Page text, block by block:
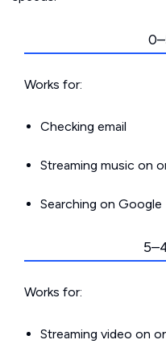
Works for:
Checking email
Streaming music on
Searching on Google
Works for:
Streaming video on